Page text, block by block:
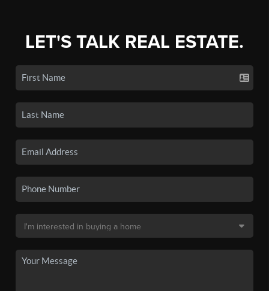
LET'S TALK REAL ESTATE.